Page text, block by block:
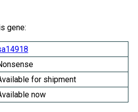
gene:
for shipment
now